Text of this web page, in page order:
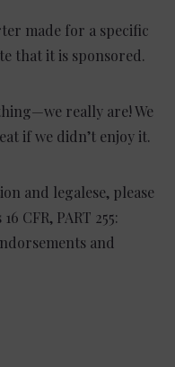
made for a specific
that it is sponsored.
really are! We
if we didn’t enjoy it.
and legalese, please
CFR, PART 255:
and